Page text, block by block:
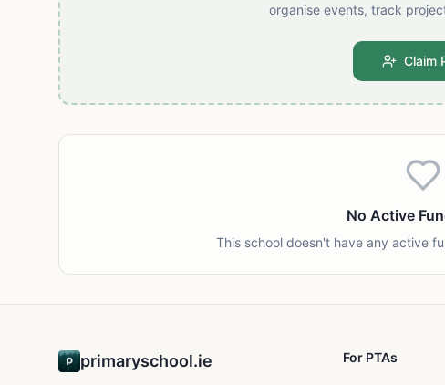
organise events, track
Claim
No Active
This school doesn't have any active
primaryschool.ie For PTAs